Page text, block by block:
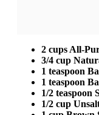
2 cups All-
3/4 cup
1 teaspoon
1 teaspoon
1/2 teaspoon
1/2 cup